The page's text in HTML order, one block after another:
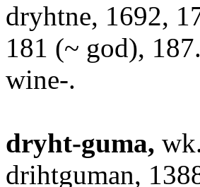
dryhtne, 1692,
181 (~ god),
wine-.
dryht-guma,
drihtguman,